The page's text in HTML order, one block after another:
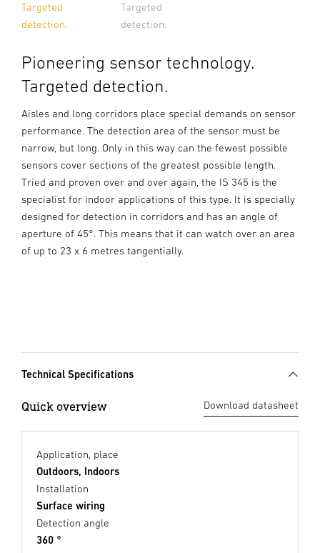
Targeted
detection.
Targeted
detection.
Pioneering sensor technology.
Targeted detection.
Aisles and long corridors place special demands on sensor
performance. The detection area of the sensor must be
narrow, but long. Only in this way can the fewest possible
sensors cover sections of the greatest possible length.
Tried and proven over and over again, the IS 345 is the
specialist for indoor applications of this type. It is specially
designed for detection in corridors and has an angle of
aperture of 45°. This means that it can watch over an area
of up to 23 x 6 metres tangentially.
Technical Specifications
Quick overview Download datasheet
Application, place
Outdoors, Indoors
Installation
Surface wiring
Detection angle
360 °